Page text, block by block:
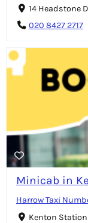
14 Headstone
020 8427 2717
Minicab in
Harrow Taxi
Kenton Station